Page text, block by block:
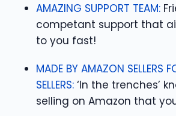
AMAZING SUPPORT TEAM:
competant support that
to you fast!
MADE BY AMAZON SELLERS
SELLERS: ‘In the trenches’
selling on Amazon that